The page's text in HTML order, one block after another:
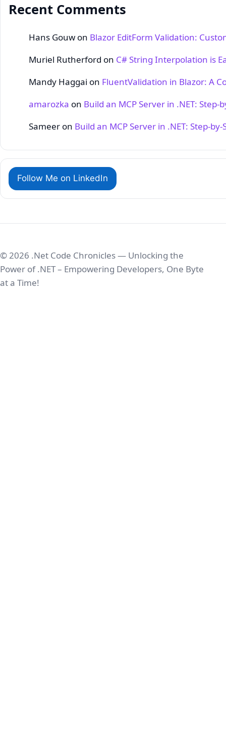
Recent Comments
Hans Gouw on Blazor EditForm Validation:
Muriel Rutherford on C# String Interpolation is
Mandy Haggai on FluentValidation in Blazor: A
amarozka on Build an MCP Server in .NET:
Sameer on Build an MCP Server in .NET:
Follow Me on LinkedIn
© 2026 .Net Code Chronicles — Unlocking the
Power of .NET – Empowering Developers, One Byte
at a Time!